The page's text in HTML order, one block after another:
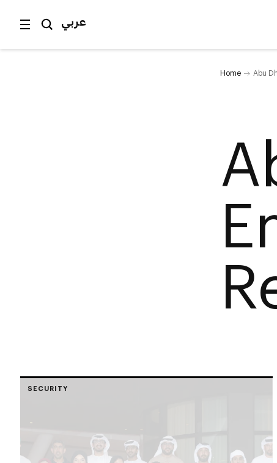
عربي
Home Abu
SECURITY